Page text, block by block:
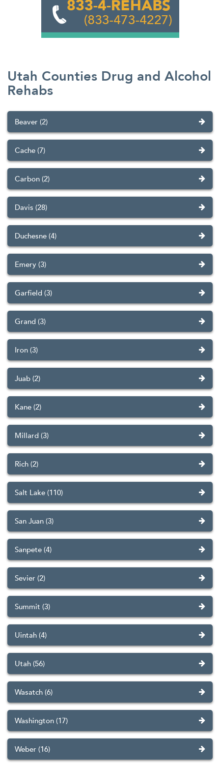
Utah Counties Drug and Alcohol
Rehabs
Beaver (2)
Cache (7)
Carbon (2)
Davis (28)
Duchesne (4)
Emery (3)
Garfield (3)
Grand (3)
Iron (3)
Juab (2)
Kane (2)
Millard (3)
Rich (2)
Salt Lake (110)
San Juan (3)
Sanpete (4)
Sevier (2)
Summit (3)
Uintah (4)
Utah (56)
Wasatch (6)
Washington (17)
Weber (16)